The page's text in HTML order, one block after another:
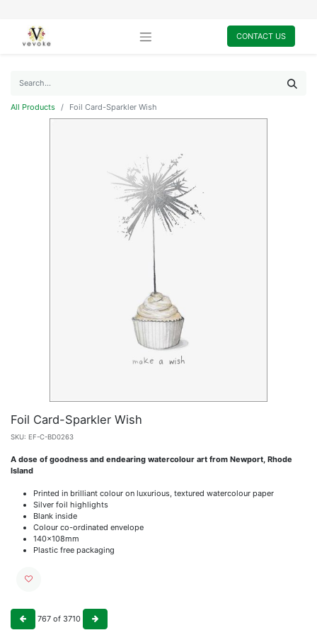
CONTACT US
All Products Foil Card-Sparkler Wish
Foil Card-Sparkler Wish
SKU: EF-C-BD0263
A dose of goodness and endearing watercolour art from Newport, Rhode
Island
Printed in brilliant colour on luxurious, textured watercolour paper
Silver foil highlights
Blank inside
Colour co-ordinated envelope
140x108mm
Plastic free packaging
767 of 3710